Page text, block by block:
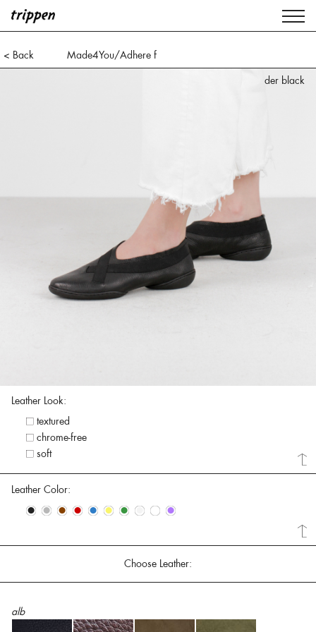
< Back
Made4You/Adhere f
der black
der black
Leather Look:
textured
chrome-free
soft
Leather Color:
• • • • • • • • • •
Choose Leather:
alb